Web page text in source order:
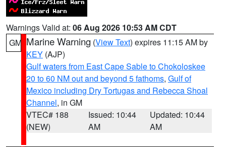
Warnings Valid at: 06 Aug 2026 10:53 AM CDT
GM Marine Warning (View Text) expires 11:15 AM by
KEY (AJP)
Gulf waters from East Cape Sable to Chokoloskee
20 to 60 NM out and beyond 5 fathoms, Gulf of
Mexico including Dry Tortugas and Rebecca Shoal
Channel, in GM
VTEC# 188
(NEW)
Issued: 10:44
AM
Updated: 10:44
AM